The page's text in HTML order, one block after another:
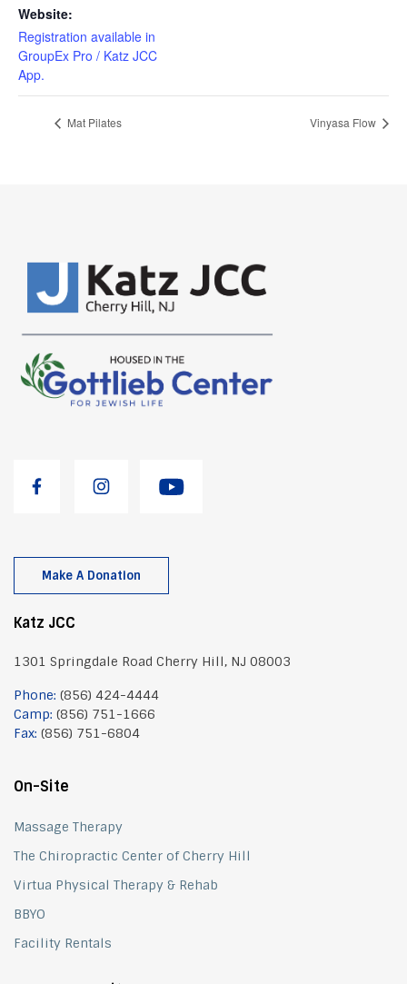
Website:
Registration available in
GroupEx Pro / Katz JCC
App.
Mat Pilates Vinyasa Flow
Make A Donation
Katz JCC
1301 Springdale Road Cherry Hill, NJ 08003
Phone: (856) 424-4444
Camp: (856) 751-1666
Fax: (856) 751-6804
On-Site
Massage Therapy
The Chiropractic Center of Cherry Hill
Virtua Physical Therapy & Rehab
BBYO
Facility Rentals